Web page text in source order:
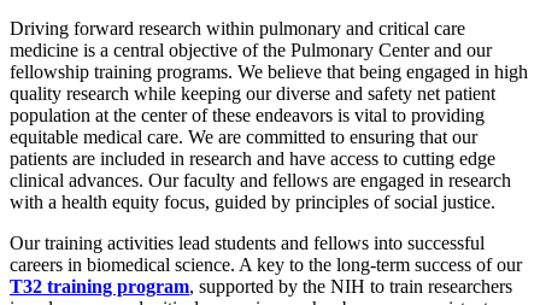
Driving forward research within pulmonary and critical care
medicine is a central objective of the Pulmonary Center and our
fellowship training programs. We believe that being engaged in high
quality research while keeping our diverse and safety net patient
population at the center of these endeavors is vital to providing
equitable medical care. We are committed to ensuring that our
patients are included in research and have access to cutting edge
clinical advances. Our faculty and fellows are engaged in research
with a health equity focus, guided by principles of social justice.
Our training activities lead students and fellows into successful
careers in biomedical science. A key to the long-term success of our
T32 training program, supported by the NIH to train researchers